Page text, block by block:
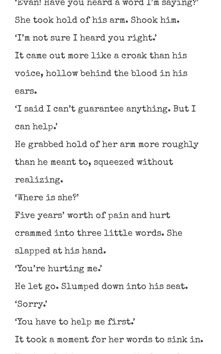
‘Evan! Have you heard a word I’m saying?’
She took hold of his arm. Shook him.
‘I’m not sure I heard you right.’
It came out more like a croak than his
voice, hollow behind the blood in his
ears.
‘I said I can’t guarantee anything. But I
can help.’
He grabbed hold of her arm more roughly
than he meant to, squeezed without
realizing.
‘Where is she?’
Five years’ worth of pain and hurt
crammed into three little words. She
slapped at his hand.
‘You’re hurting me.’
He let go. Slumped down into his seat.
‘Sorry.’
‘You have to help me first.’
It took a moment for her words to sink in.